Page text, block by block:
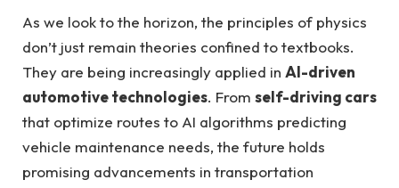
As we look to the horizon, the principles of physics
don’t just remain theories confined to textbooks.
They are being increasingly applied in AI-driven
automotive technologies. From self-driving cars
that optimize routes to AI algorithms predicting
vehicle maintenance needs, the future holds
promising advancements in transportation